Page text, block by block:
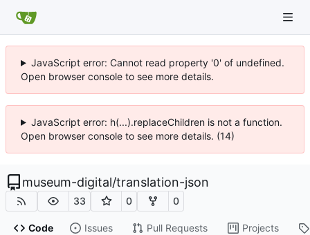
JavaScript error: Cannot read property '0' of undefined.
Open browser console to see more details.
JavaScript error: h(...).replaceChildren is not a function.
Open browser console to see more details. (14)
museum-digital/translation-json
33 0 0
Code Issues Pull Requests Projects